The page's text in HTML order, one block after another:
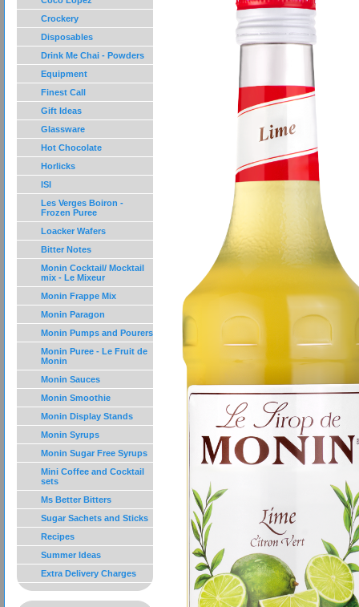
Crockery
Disposables
Drink Me Chai - Powders
Equipment
Finest Call
Gift Ideas
Glassware
Hot Chocolate
Horlicks
ISI
Les Verges Boiron -
Frozen Puree
Loacker Wafers
Bitter Notes
Monin Cocktail/ Mocktail
mix - Le Mixeur
Monin Frappe Mix
Monin Paragon
Monin Pumps and Pourers
Monin Puree - Le Fruit de
Monin
Monin Sauces
Monin Smoothie
Monin Display Stands
Monin Syrups
Monin Sugar Free Syrups
Mini Coffee and Cocktail
sets
Ms Better Bitters
Sugar Sachets and Sticks
Recipes
Summer Ideas
Extra Delivery Charges